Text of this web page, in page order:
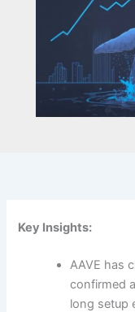
Key Insights:
AAVE has
confirmed
long setup